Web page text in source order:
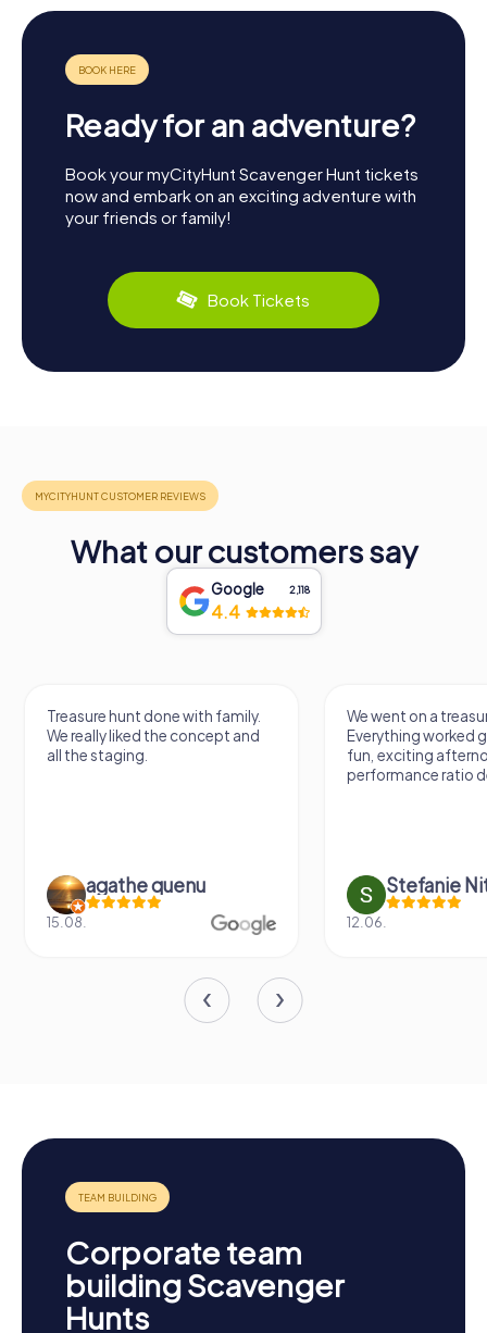
Ready for an adventure?
Book your myCityHunt Scavenger Hunt tickets
now and embark on an exciting adventure with
your friends or family!
Book Tickets
What our customers say
Google 2,118
4.4
Treasure hunt done with family.
We really liked the concept and
all the staging.
agathe quenu
15.08.
We went on a
Everything worked
fun, exciting
performance ratio
Stefanie
12.06.
Corporate team
building Scavenger
Hunts